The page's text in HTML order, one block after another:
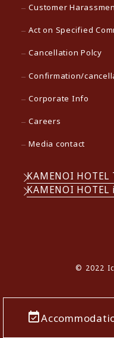
Customer
Act on Specified
Cancellation Polcy
Confirmation/
Corporate Info
Careers
Media contact
KAMENOI HOTEL
KAMENOI HOTEL
© 2022